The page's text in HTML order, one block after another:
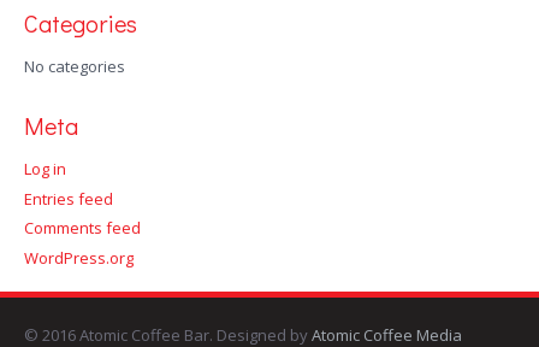
Categories
No categories
Meta
Log in
Entries feed
Comments feed
WordPress.org
© 2016 Atomic Coffee Bar. Designed byAtomic Coffee Media